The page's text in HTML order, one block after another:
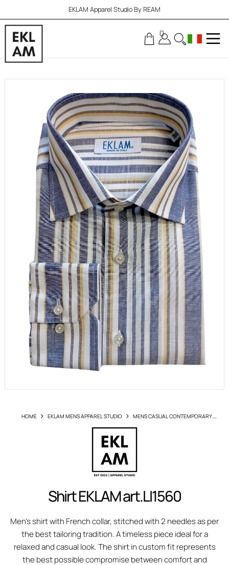
EKLAM Apparel Studio By REAM
0
HOME EKLAM MENS APPAREL STUDIO
MENS CASUAL CONTEMPORARY
SHIRT EKLAM ARTLI1560
Shirt EKLAM art.LI1560
Men's shirt with French collar, stitched with 2 needles as per
the best tailoring tradition. A timeless piece ideal for a
relaxed and casual look. The shirt in custom fit represents
the best possible compromise between comfort and